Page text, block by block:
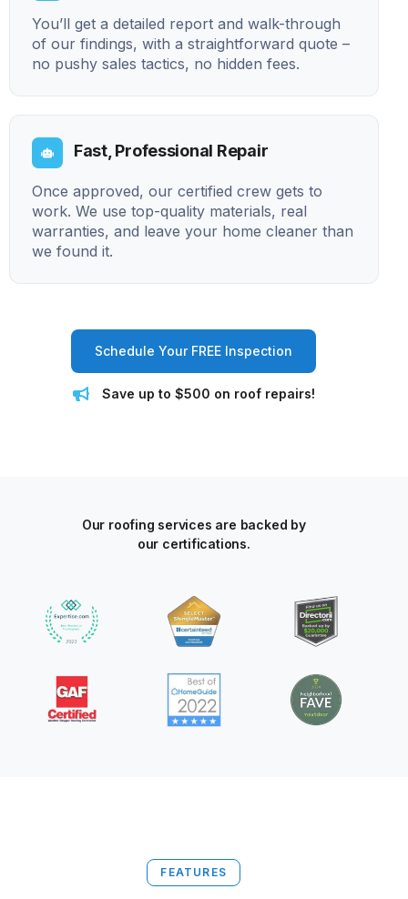
You’ll get a detailed report and walk-through
of our findings, with a straightforward quote –
no pushy sales tactics, no hidden fees.
Fast, Professional Repair
Once approved, our certified crew gets to
work. We use top-quality materials, real
warranties, and leave your home cleaner than
we found it.
Schedule Your FREE Inspection
Save up to $500 on roof repairs!
Our roofing services are backed by
our certifications.
FEATURES